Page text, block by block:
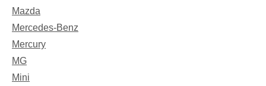
Mazda
Mercedes-Benz
Mercury
MG
Mini